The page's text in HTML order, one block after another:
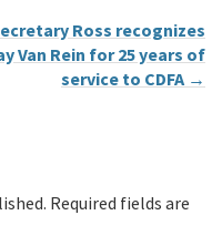
Ross recognizes
Van Rein for 25 years of
service to CDFA →
Required fields are